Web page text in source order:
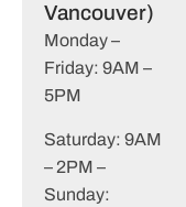
Vancouver)
Monday –
Friday: 9AM –
5PM
Saturday: 9AM
– 2PM –
Sunday: